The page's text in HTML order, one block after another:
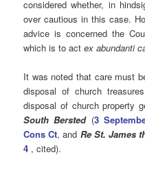
considered whether, in
over cautious in this case.
advice is concerned the
which is to actex abundanti
It was noted that care must
disposal of church
disposal of church property
South Bersted(3
Cons Ct, and Re St. James
4 , cited).